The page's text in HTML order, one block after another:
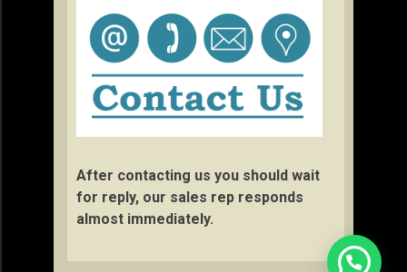
After contacting us you should wait
for reply, our sales rep responds
almost immediately.